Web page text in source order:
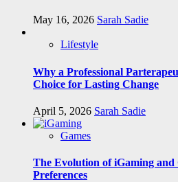
May 16, 2026 Sarah Sadie
Lifestyle
Why a Professional
Choice for Lasting Change
April 5, 2026 Sarah Sadie
Games
The Evolution of iGaming and
Preferences